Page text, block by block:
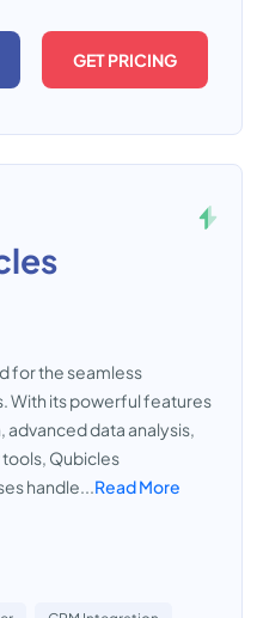
GET PRICING
for the seamless
With its powerful features
data analysis,
Qubicles
handle...Read More